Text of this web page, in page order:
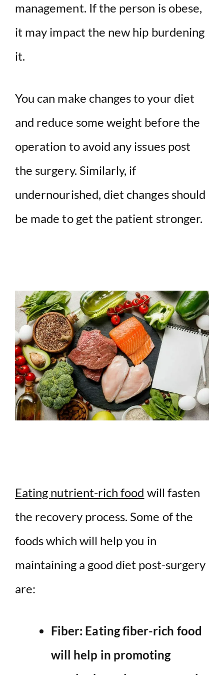
management. If the person is obese,
it may impact the new hip burdening
it.
You can make changes to your diet
and reduce some weight before the
operation to avoid any issues post
the surgery. Similarly, if
undernourished, diet changes should
be made to get the patient stronger.
Eating nutrient-rich food will fasten
the recovery process. Some of the
foods which will help you in
maintaining a good diet post-surgery
are:
Fiber: Eating fiber-rich food
will help in promoting